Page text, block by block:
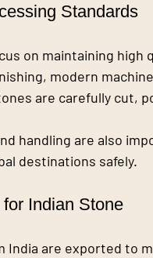
Standards
on maintaining
modern
are carefully cut,
handling are also
destinations safely.
Indian Stone
India are exported to